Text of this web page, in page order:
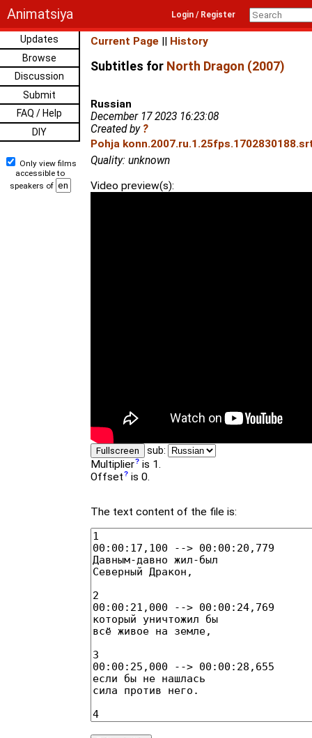
Animatsiya Login / Register
Updates
Browse
Discussion
Submit
FAQ / Help
DIY
Only view films
accessible to
speakers of
Current Page || History
Subtitles for North Dragon (2007)
Russian
December 17 2023 16:23:08
Created by ?
Pohja
Quality: unknown
Video preview(s):
Fullscreen sub:
Multiplier is 1.
Offset is 0.
The text content of the file is: